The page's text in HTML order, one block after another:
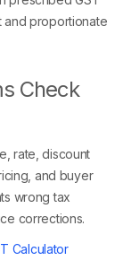
and proportionate
Check
rate, discount
and buyer
wrong tax
corrections.
Calculator